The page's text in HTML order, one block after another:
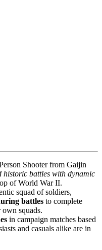
Shooter from Gaijin
historic battles with dynamic
of World War II.
squad of soldiers,
battles to complete
squads.
in campaign matches based
and casuals alike are in